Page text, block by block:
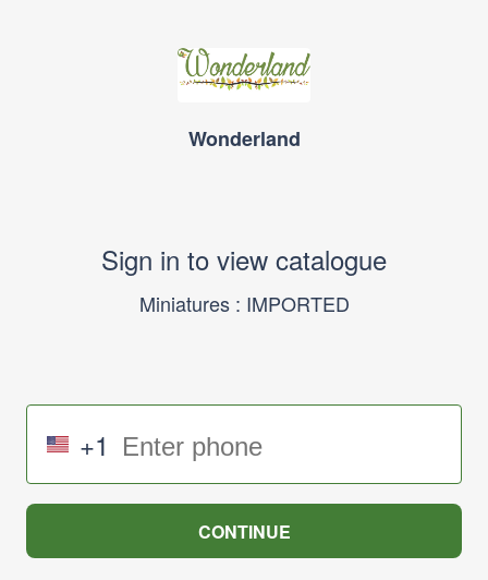
Wonderland
Sign in to view catalogue
Miniatures : IMPORTED
+1
CONTINUE